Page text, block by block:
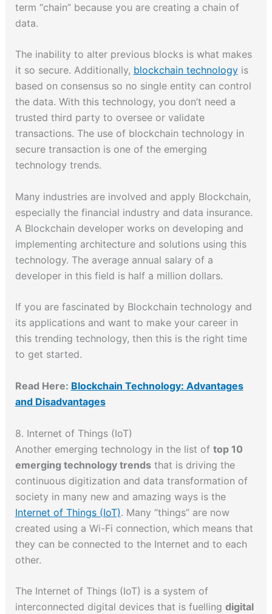
term “chain” because you are creating a chain of
data.
The inability to alter previous blocks is what makes
it so secure. Additionally, blockchain technologyis
based on consensus so no single entity can control
the data. With this technology, you don’t need a
trusted third party to oversee or validate
transactions. The use of blockchain technology in
secure transaction is one of the emerging
technology trends.
Many industries are involved and apply Blockchain,
especially the financial industry and data insurance.
A Blockchain developer works on developing and
implementing architecture and solutions using this
technology. The average annual salary of a
developer in this field is half a million dollars.
If you are fascinated by Blockchain technology and
its applications and want to make your career in
this trending technology, then this is the right time
to get started.
Read Here: Blockchain Technology: Advantages
and Disadvantages
8. Internet of Things (IoT)
Another emerging technology in the list of top 10
emerging technology trendsthat is driving the
continuous digitization and data transformation of
society in many new and amazing ways is the
Internet of Things (IoT). Many “things” are now
created using a Wi-Fi connection, which means that
they can be connected to the Internet and to each
other.
The Internet of Things (IoT) is a system of
interconnected digital devices that is fuelling digital